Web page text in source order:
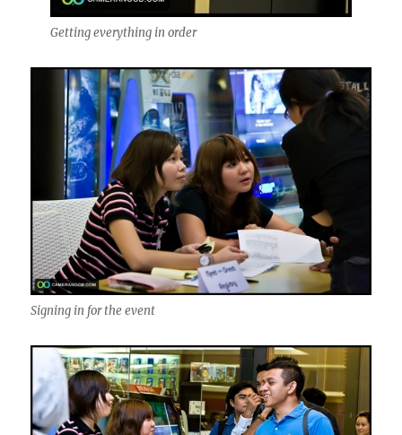
Getting everything in order
Signing in for the event